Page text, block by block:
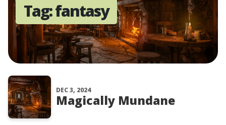
Tag:fantasy
DEC 3, 2024
Magically Mundane